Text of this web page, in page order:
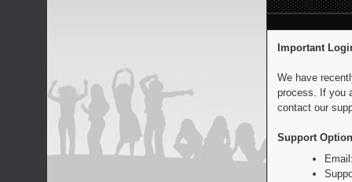
Important
We have
process. If you
contact our
Support